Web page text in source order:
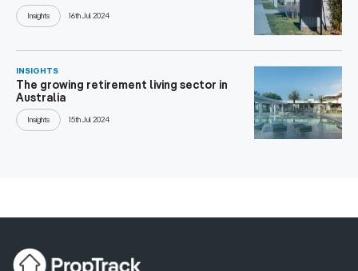
Insights 16th Jul 2024
INSIGHTS
The growing retirement living sector in
Australia
Insights 15th Jul 2024